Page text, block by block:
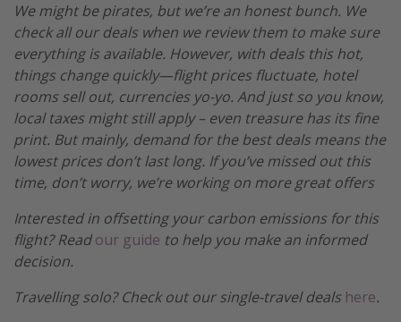
We might be pirates, but we’re an honest bunch. We
check all our deals when we review them to make sure
everything is available. However, with deals this hot,
things change quickly—flight prices fluctuate, hotel
rooms sell out, currencies yo-yo. And just so you know,
local taxes might still apply – even treasure has its fine
print. But mainly, demand for the best deals means the
lowest prices don’t last long. If you’ve missed out this
time, don’t worry, we’re working on more great offers
Interested in offsetting your carbon emissions for this
flight? Readour guide to help you make an informed
decision.
Travelling solo? Check out our single-travel deals here.